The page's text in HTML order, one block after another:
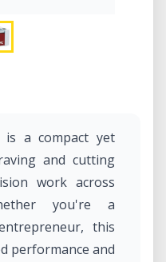
is a compact yet
and cutting
work across
you're a
this
performance and